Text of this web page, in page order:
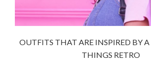
OUTFITS THAT ARE INSPIRED BY A
THINGS RETRO